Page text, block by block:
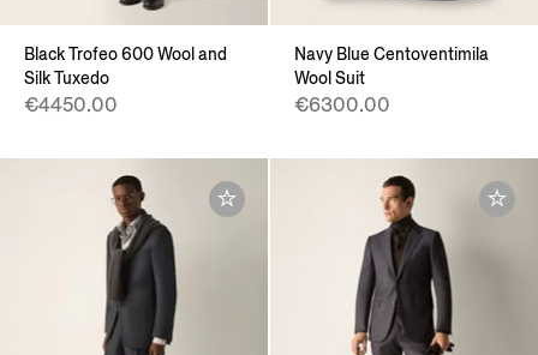
Black Trofeo 600 Wool and
Silk Tuxedo
€4450.00
Navy Blue Centoventimila
Wool Suit
€6300.00